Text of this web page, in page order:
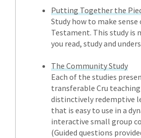
Putting Together the
Study how to make sense
Testament. This study is
you read, study and
The Community Study
Each of the studies
transferable Cru
distinctively redemptive
that is easy to use in a
interactive small group
(Guided questions